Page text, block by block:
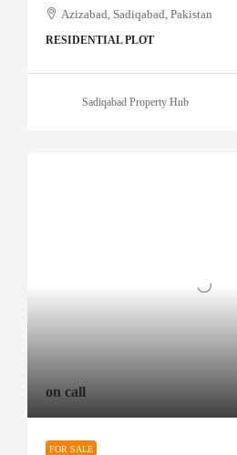
Azizabad, Sadiqabad, Pakistan
RESIDENTIAL PLOT
Sadiqabad Property Hub
on call
FOR SALE